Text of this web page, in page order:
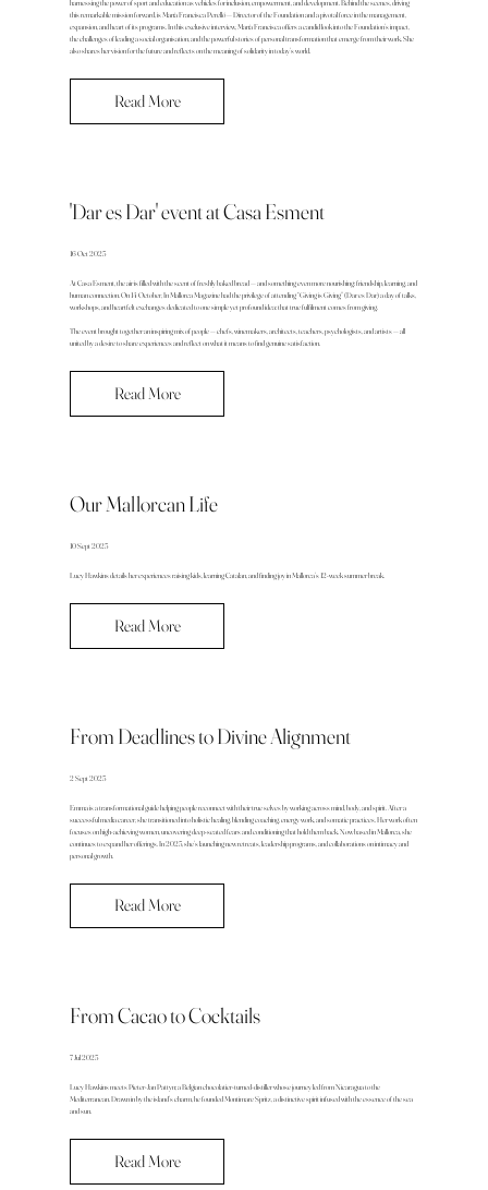
harnessing the power of sport and education as vehicles for inclusion, empowerment, and development. Behind the scenes, driving
this remarkable mission forward, is María Francisca Perelló — Director of the Foundation and a pivotal force in the management,
expansion, and heart of its programs. In this exclusive interview, María Francisca offers a candid look into the Foundation’s impact,
the challenges of leading a social organisation, and the powerful stories of personal transformation that emerge from their work. She
also shares her vision for the future and reflects on the meaning of solidarity in today’s world.
Read More
'Dar es Dar' event at Casa Esment
16 Oct 2025
At Casa Esment, the air is filled with the scent of freshly baked bread — and something even more nourishing: friendship, learning, and
human connection. On 14 October, In Mallorca Magazine had the privilege of attending “Giving is Giving” (Dar es Dar) a day of talks,
workshops, and heartfelt exchanges dedicated to one simple yet profound idea: that true fulfilment comes from giving.
The event brought together an inspiring mix of people — chefs, winemakers, architects, teachers, psychologists, and artists — all
united by a desire to share experiences and reflect on what it means to find genuine satisfaction.
Read More
Our Mallorcan Life
10 Sept 2025
Lucy Hawkins details her experiences raising kids, learning Catalan, and finding joy in Mallorca’s 12-week summer break.
Read More
From Deadlines to Divine Alignment
2 Sept 2025
Emma is a transformational guide helping people reconnect with their true selves by working across mind, body, and spirit. After a
successful media career, she transitioned into holistic healing, blending coaching, energy work, and somatic practices. Her work often
focuses on high-achieving women, uncovering deep-seated fears and conditioning that hold them back. Now based in Mallorca, she
continues to expand her offerings. In 2025, she’s launching new retreats, leadership programs, and collaborations on intimacy and
personal growth.
Read More
From Cacao to Cocktails
7 Jul 2025
Lucy Hawkins meets Pieter-Jan Pattyn; a Belgian chocolatier-turned-distiller whose journey led from Nicaragua to the
Mediterranean. Drawn in by the island’s charm, he founded Montimare Spritz, a distinctive spirit infused with the essence of the sea
and sun.
Read More